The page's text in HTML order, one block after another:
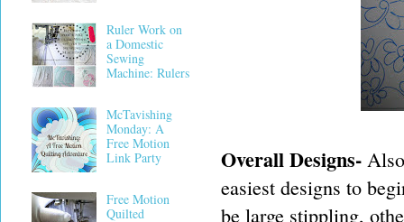
Overall Designs-
easiest designs to
be large stippling,
Ruler Work on
a Domestic
Sewing
Machine: Rulers
McTavishing
Monday: A
Free Motion
Link Party
Free Motion
Quilted